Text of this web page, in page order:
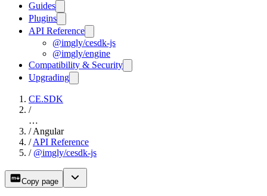
Guides
Plugins
API Reference
@imgly/cesdk-js
@imgly/engine
Compatibility & Security
Upgrading
CE.SDK
/
…
/ Angular
/ API Reference
/ @imgly/cesdk-js
Copy page